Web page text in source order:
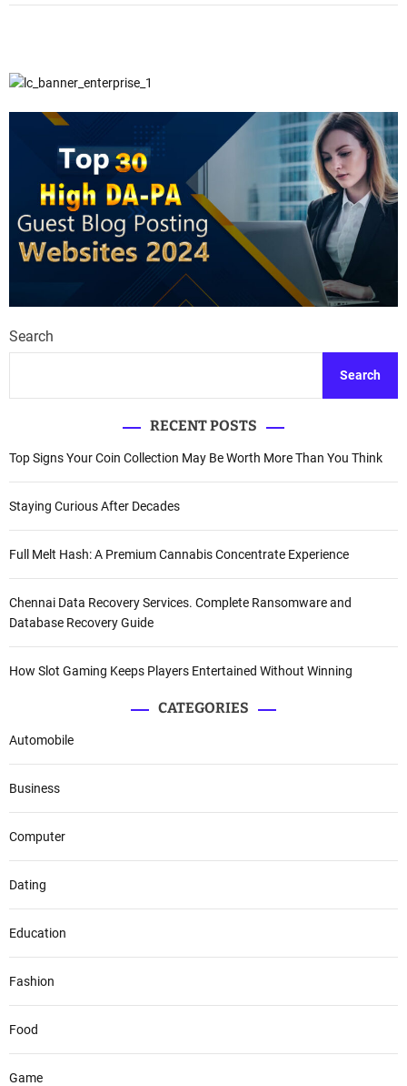
Search
Search
RECENT POSTS
Top Signs Your Coin Collection May Be Worth More Than You Think
Staying Curious After Decades
Full Melt Hash: A Premium Cannabis Concentrate Experience
Chennai Data Recovery Services. Complete Ransomware and
Database Recovery Guide
How Slot Gaming Keeps Players Entertained Without Winning
CATEGORIES
Automobile
Business
Computer
Dating
Education
Fashion
Food
Game